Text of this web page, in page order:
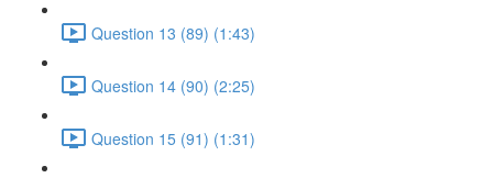
Question 13 (89) (1:43)
Question 14 (90) (2:25)
Question 15 (91) (1:31)